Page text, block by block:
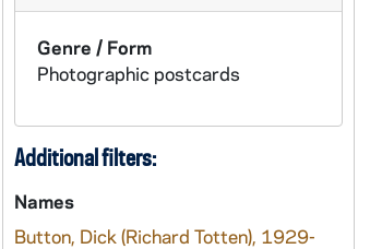
Genre / Form
Photographic postcards
Additional filters:
Names
Button, Dick (Richard Totten), 1929-